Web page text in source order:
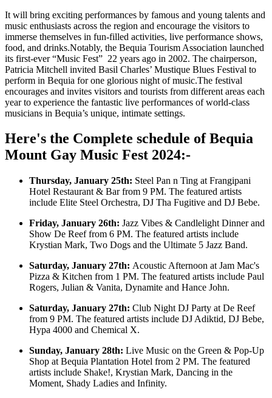
It will bring exciting performances by famous and young talents and
music enthusiasts across the region and encourage the visitors to
immerse themselves in fun-filled activities, live performance shows,
food, and drinks.Notably, the Bequia Tourism Association launched
its first-ever “Music Fest” 22 years ago in 2002. The chairperson,
Patricia Mitchell invited Basil Charles’ Mustique Blues Festival to
perform in Bequia for one glorious night of music.The festival
encourages and invites visitors and tourists from different areas each
year to experience the fantastic live performances of world-class
musicians in Bequia’s unique, intimate settings.
Here's the Complete schedule of Bequia
Mount Gay Music Fest 2024:-
Thursday, January 25th: Steel Pan n Ting at Frangipani
Hotel Restaurant & Bar from 9 PM. The featured artists
include Elite Steel Orchestra, DJ Tha Fugitive and DJ Bebe.
Friday, January 26th: Jazz Vibes & Candlelight Dinner and
Show De Reef from 6 PM. The featured artists include
Krystian Mark, Two Dogs and the Ultimate 5 Jazz Band.
Saturday, January 27th: Acoustic Afternoon at Jam Mac's
Pizza & Kitchen from 1 PM. The featured artists include Paul
Rogers, Julian & Vanita, Dynamite and Hance John.
Saturday, January 27th: Club Night DJ Party at De Reef
from 9 PM. The featured artists include DJ Adiktid, DJ Bebe,
Hypa 4000 and Chemical X.
Sunday, January 28th: Live Music on the Green & Pop-Up
Shop at Bequia Plantation Hotel from 2 PM. The featured
artists include Shake!, Krystian Mark, Dancing in the
Moment, Shady Ladies and Infinity.